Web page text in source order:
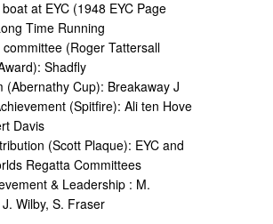
boat at EYC (1948 EYC Page
Time Running
committee (Roger Tattersall
Shadfly
(Abernathy Cup): Breakaway J
(Spitfire): Ali ten Hove
Davis
(Scott Plaque): EYC and
Regatta Committees
& Leadership : M.
Wilby, S. Fraser